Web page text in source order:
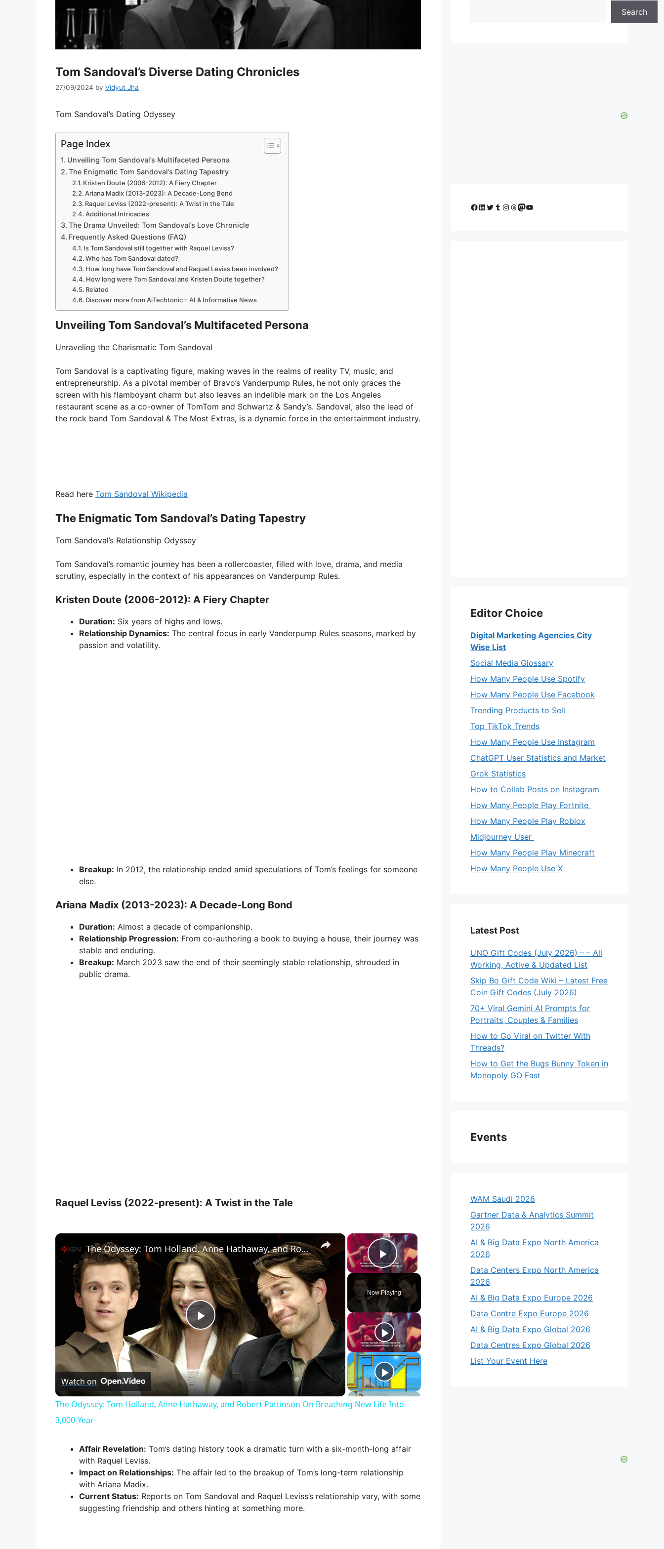
Tom Sandoval’s Diverse Dating Chronicles
27/09/2024 by Vidyut Jha
Tom Sandoval’s Dating Odyssey
Page Index
Unveiling Tom Sandoval’s Multifaceted Persona
The Enigmatic Tom Sandoval’s Dating Tapestry
Kristen Doute (2006-2012): A Fiery Chapter
Ariana Madix (2013-2023): A Decade-Long Bond
Raquel Leviss (2022-present): A Twist in the Tale
Additional Intricacies
The Drama Unveiled: Tom Sandoval’s Love Chronicle
Frequently Asked Questions (FAQ)
Is Tom Sandoval still together with Raquel Leviss?
Who has Tom Sandoval dated?
How long have Tom Sandoval and Raquel Leviss been involved?
How long were Tom Sandoval and Kristen Doute together?
Related
Discover more from AiTechtonic – AI & Informative News
Unveiling Tom Sandoval’s Multifaceted Persona
Unraveling the Charismatic Tom Sandoval
Tom Sandoval is a captivating figure, making waves in the realms of reality TV, music, and
entrepreneurship. As a pivotal member of Bravo’s Vanderpump Rules, he not only graces the
screen with his flamboyant charm but also leaves an indelible mark on the Los Angeles
restaurant scene as a co-owner of TomTom and Schwartz & Sandy’s. Sandoval, also the lead of
the rock band Tom Sandoval & The Most Extras, is a dynamic force in the entertainment industry.
Read here Tom Sandoval Wikipedia
The Enigmatic Tom Sandoval’s Dating Tapestry
Tom Sandoval’s Relationship Odyssey
Tom Sandoval’s romantic journey has been a rollercoaster, filled with love, drama, and media
scrutiny, especially in the context of his appearances on Vanderpump Rules.
Kristen Doute (2006-2012): A Fiery Chapter
Duration: Six years of highs and lows.
Relationship Dynamics: The central focus in early Vanderpump Rules seasons, marked by
passion and volatility.
Breakup: In 2012, the relationship ended amid speculations of Tom’s feelings for someone
else.
Ariana Madix (2013-2023): A Decade-Long Bond
Duration: Almost a decade of companionship.
Relationship Progression: From co-authoring a book to buying a house, their journey was
stable and enduring.
Breakup: March 2023 saw the end of their seemingly stable relationship, shrouded in
public drama.
Raquel Leviss (2022-present): A Twist in the Tale
×
Play Video
Now Playing
×
P
l
a
V
i
d
The Odyssey: Tom Holland, Anne Hathaway, and Robert Pattinson On Breathing New Life Into 3,000-Year-
Watch on
The Odyssey: Tom Holland, Anne Hathaway, and Robert Pattinson On Breathing New Life Into
3,000-Year-
Affair Revelation: Tom’s dating history took a dramatic turn with a six-month-long affair
with Raquel Leviss.
Impact on Relationships: The affair led to the breakup of Tom’s long-term relationship
with Ariana Madix.
Current Status: Reports on Tom Sandoval and Raquel Leviss’s relationship vary, with some
suggesting friendship and others hinting at something more.
Search
Facebook
LinkedIn
Twitter
Tumblr
Instagram
Threads
Mastodon
YouTube
Editor Choice
Digital Marketing Agencies City
Wise List
Social Media Glossary
How Many People Use Spotify
How Many People Use Facebook
Trending Products to Sell
Top TikTok Trends
How Many People Use Instagram
ChatGPT User Statistics and Market
Grok Statistics
How to Collab Posts on Instagram
How Many People Play Fortnite
How Many People Play Roblox
Midjourney User
How Many People Play Minecraft
How Many People Use X
Latest Post
UNO Gift Codes (July 2026) – – All
Working, Active & Updated List
Skip Bo Gift Code Wiki – Latest Free
Coin Gift Codes (July 2026)
70+ Viral Gemini AI Prompts for
Portraits, Couples & Families
How to Go Viral on Twitter With
Threads?
How to Get the Bugs Bunny Token in
Monopoly GO Fast
Events
WAM Saudi 2026
Gartner Data & Analytics Summit
2026
AI & Big Data Expo North America
2026
Data Centers Expo North America
2026
AI & Big Data Expo Europe 2026
Data Centre Expo Europe 2026
AI & Big Data Expo Global 2026
Data Centres Expo Global 2026
List Your Event Here